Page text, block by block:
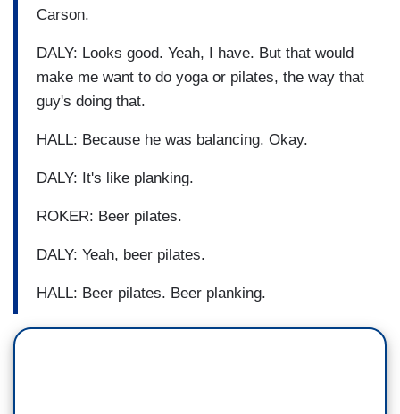
Carson.
DALY: Looks good. Yeah, I have. But that would
make me want to do yoga or pilates, the way that
guy's doing that.
HALL: Because he was balancing. Okay.
DALY: It's like planking.
ROKER: Beer pilates.
DALY: Yeah, beer pilates.
HALL: Beer pilates. Beer planking.